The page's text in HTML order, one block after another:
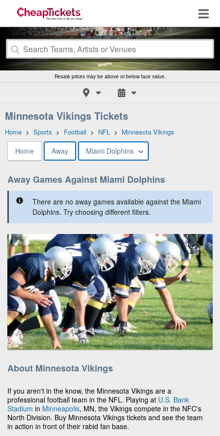
Resale prices may be above or below face value.
Minnesota Vikings Tickets
Home > Sports > Football > NFL > Minnesota Vikings
Home Away Miami Dolphins
Away Games Against Miami Dolphins
There are no away games available against the Miami
Dolphins. Try choosing different filters.
About Minnesota Vikings
If you aren't in the know, the Minnesota Vikings are a
professional football team in the NFL. Playing at U.S. Bank
Stadium in Minneapolis, MN, the Vikings compete in the NFC's
North Division. Buy Minnesota Vikings tickets and see the team
in action in front of their rabid fan base.